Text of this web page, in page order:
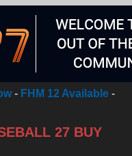
- FHM 12 Available -
27 BUY